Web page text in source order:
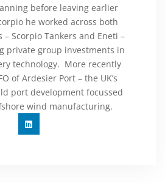
before leaving earlier
he worked across both
Scorpio Tankers and Eneti –
private group investments in
technology. More recently
of Ardesier Port – the UK’s
port development focussed
wind manufacturing.